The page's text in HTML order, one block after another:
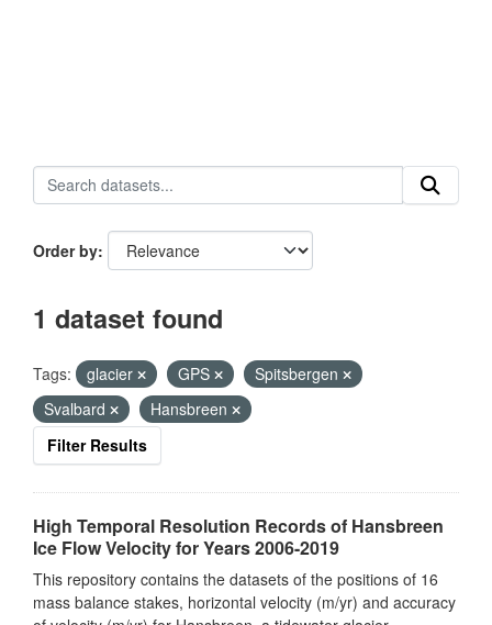
Order by
1 dataset found
Tags: glacier GPS
Spitsbergen
Svalbard
Hansbreen
Filter Results
High Temporal Resolution Records of Hansbreen
Ice Flow Velocity for Years 2006-2019
This repository contains the datasets of the positions of 16
mass balance stakes, horizontal velocity (m/yr) and accuracy